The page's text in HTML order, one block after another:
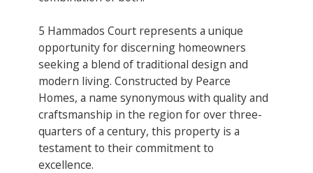
5 Hammados Court represents a unique
opportunity for discerning homeowners
seeking a blend of traditional design and
modern living. Constructed by Pearce
Homes, a name synonymous with quality and
craftsmanship in the region for over three-
quarters of a century, this property is a
testament to their commitment to
excellence.